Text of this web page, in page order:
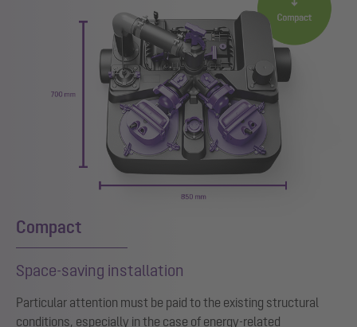
Compact
Space-saving installation
Particular attention must be paid to the existing structural
conditions, especially in the case of energy-related